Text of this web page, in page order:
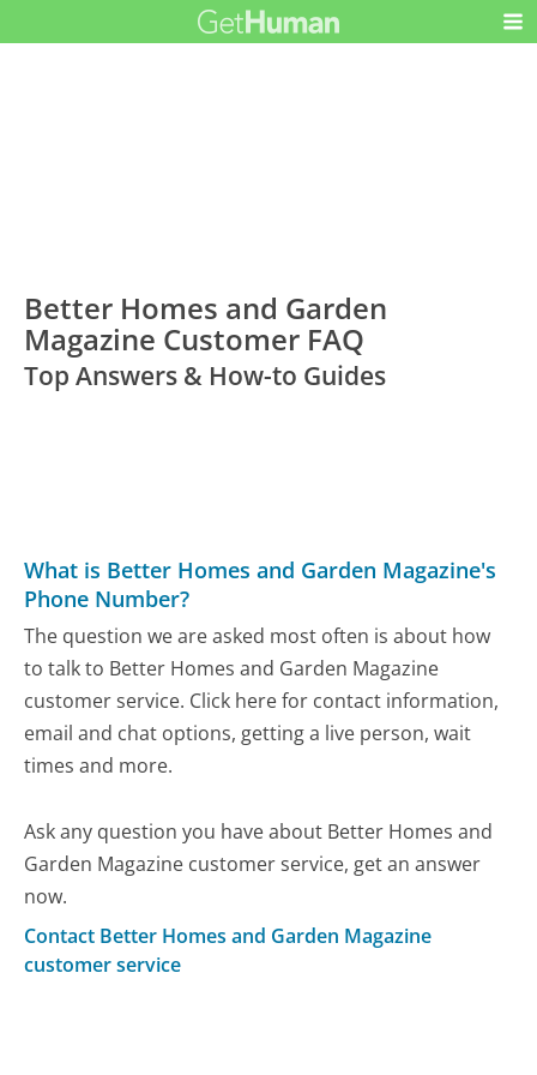
Better Homes and Garden
Magazine Customer FAQ
Top Answers & How-to Guides
What is Better Homes and Garden Magazine's
Phone Number?
The question we are asked most often is about how
to talk to Better Homes and Garden Magazine
customer service. Click here for contact information,
email and chat options, getting a live person, wait
times and more.
Ask any question you have about Better Homes and
Garden Magazine customer service, get an answer
now.
Contact Better Homes and Garden Magazine
customer service